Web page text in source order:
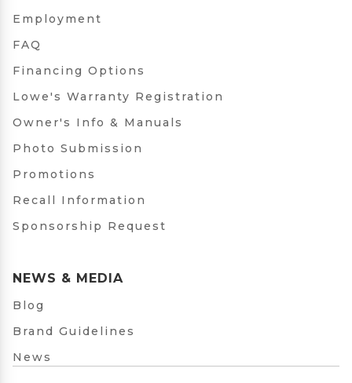
Employment
FAQ
Financing Options
Lowe's Warranty Registration
Owner's Info & Manuals
Photo Submission
Promotions
Recall Information
Sponsorship Request
NEWS & MEDIA
Blog
Brand Guidelines
News